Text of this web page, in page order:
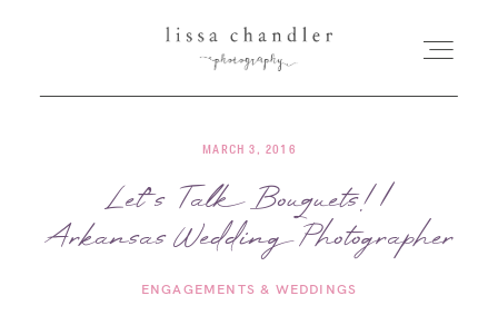
HOME
MEET LISSA
MARCH 3, 2016
Let’s Talk Bouquets! |
Arkansas Wedding Photographer
ENGAGEMENTS & WEDDINGS